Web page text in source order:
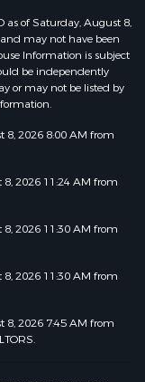
as of Saturday, August 8,
may not have been
Information is subject
be independently
or may not be listed by
8, 2026 8:00 AM from
2026 11:24 AM from
2026 11:30 AM from
2026 11:30 AM from
8, 2026 7:45 AM from